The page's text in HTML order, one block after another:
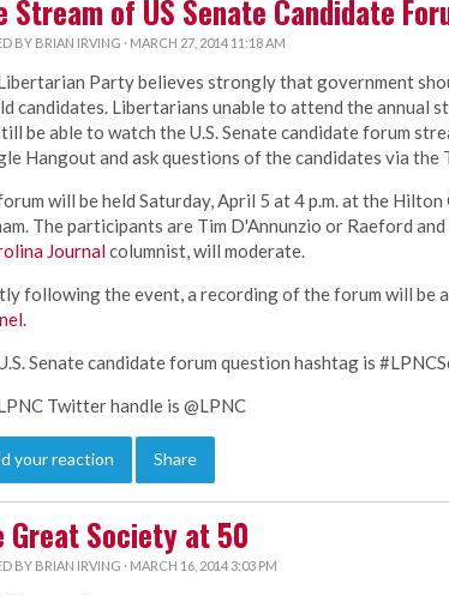
Stream of US Senate Candidate
BY BRIAN IRVING · MARCH 27, 2014 11:18 AM
Party believes strongly that government
candidates. Libertarians unable to attend the annual
be able to watch the U.S. Senate candidate forum
Hangout and ask questions of the candidates via
will be held Saturday, April 5 at 4 p.m. at the Hilton
The participants are Tim D'Annunzio or Raeford
Journalcolumnist, will moderate.
following the event, a recording of the forum will be
.
Senate candidate forum question hashtag is
Twitter handle is @LPNC
your reaction Share
Great Society at 50
BY BRIAN IRVING · MARCH 16, 2014 3:03 PM